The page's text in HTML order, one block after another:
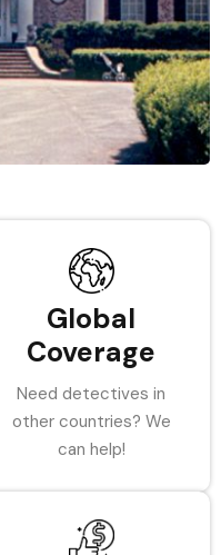
Global
Coverage
Need detectives in
other countries? We
can help!